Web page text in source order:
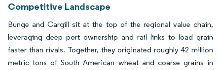
Competitive Landscape
Bunge and Cargill sit at the top of the regional value chain,
leveraging deep port ownership and rail links to load grain
faster than rivals. Together, they originated roughly 42 million
metric tons of South American wheat and coarse grains in